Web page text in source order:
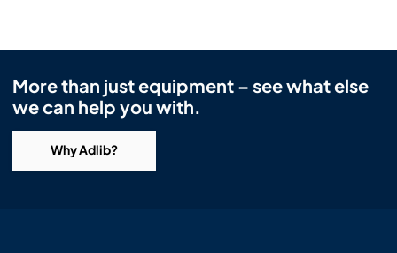
More than just equipment – see what else
we can help you with.
Why Adlib?